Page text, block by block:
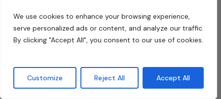
We use cookies to enhance your browsing experience,
serve personalized ads or content, and analyze our traffic.
By clicking "Accept All", you consent to our use of cookies.
Customize Reject All Accept All